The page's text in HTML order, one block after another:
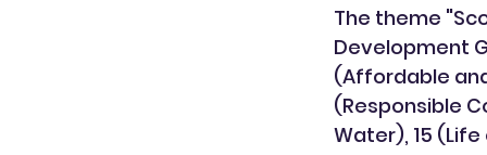
The theme
Development
(Affordable
(Responsible
Water), 15